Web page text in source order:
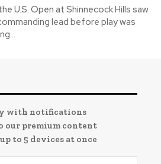
U.S. Open at Shinnecock Hills saw
lead before play was
with notifications
our premium content
to 5 devices at once